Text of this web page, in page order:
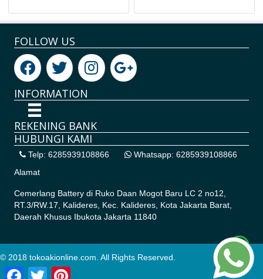
FOLLOW US
INFORMATION
REKENING BANK
HUBUNGI KAMI
Telp: 6285939108866
Whatsapp: 6285939108866
Alamat
Cemerlang Battery di Ruko Daan Mogot Baru LC 2 no12,
RT.3/RW.17, Kalideres, Kec. Kalideres, Kota Jakarta Barat,
Daerah Khusus Ibukota Jakarta 11840
© 2018 tokoakionline.com. All Rights Reserved.
FacebookTwitter